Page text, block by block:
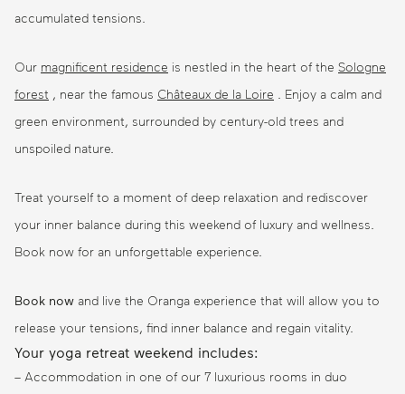
accumulated tensions.
Our magnificent residence is nestled in the heart of the Sologne
forest , near the famous Châteaux de la Loire . Enjoy a calm and
green environment, surrounded by century-old trees and
unspoiled nature.
Treat yourself to a moment of deep relaxation and rediscover
your inner balance during this weekend of luxury and wellness.
Book now for an unforgettable experience.
Book now and live the Oranga experience that will allow you to
release your tensions, find inner balance and regain vitality.
Your yoga retreat weekend includes:
– Accommodation in one of our 7 luxurious rooms in duo